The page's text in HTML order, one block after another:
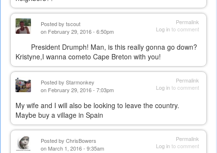
Permalink
Log into comment
Posted by tscout
on February 29, 2016 - 6:50pm
President Drumph! Man, is this really gonna go down?
Kristyne,I wanna cometo Cape Breton with you!
Permalink
Log into comment
Posted by Starmonkey
on February 29, 2016 - 7:03pm
My wife and I will also be looking to leave the country.
Maybe buy a village in Spain
Permalink
Log into comment
Posted by ChrisBowers
on March 1, 2016 - 9:35am